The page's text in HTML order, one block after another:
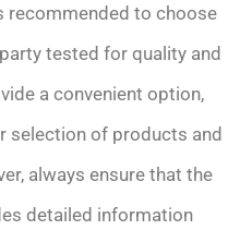
recommended to choose
tested for quality and
a convenient option,
selection of products and
always ensure that the
detailed information